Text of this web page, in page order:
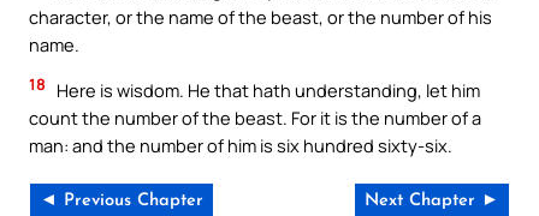
character, or the name of the beast, or the number of his
name.
18
Here is wisdom. He that hath understanding, let him
count the number of the beast. For it is the number of a
man: and the number of him is six hundred sixty-six.
◄ Previous Chapter Next Chapter ►